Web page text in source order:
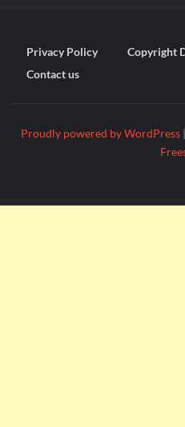
Privacy Policy Copyright
Contact us
Proudly powered by WordPress |